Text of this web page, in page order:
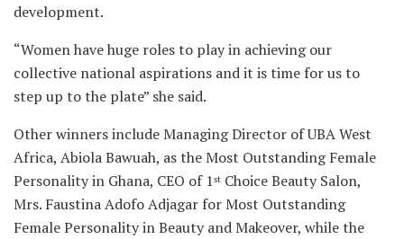
development.
“Women have huge roles to play in achieving our
collective national aspirations and it is time for us to
step up to the plate” she said.
Other winners include Managing Director of UBA West
Africa, Abiola Bawuah, as the Most Outstanding Female
Personality in Ghana, CEO of 1st Choice Beauty Salon,
Mrs. Faustina Adofo Adjagar for Most Outstanding
Female Personality in Beauty and Makeover, while the